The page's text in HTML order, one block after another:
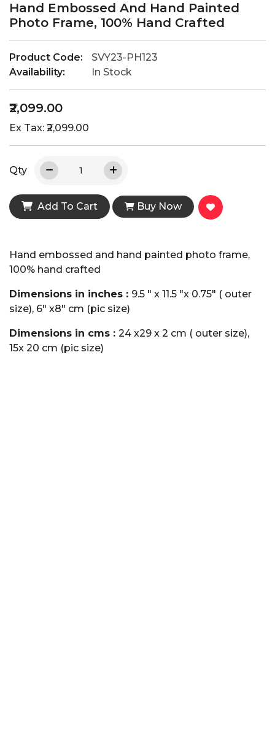
Hand Embossed And Hand Painted
Photo Frame, 100% Hand Crafted
Product Code:
SVY23-PH123
Availability:
In Stock
₹2,099.00
Ex Tax: ₹2,099.00
Qty
Add To Cart Buy Now
Hand embossed and hand painted photo frame,
100% hand crafted
Dimensions in inches : 9.5 " x 11.5 "x 0.75" ( outer
size), 6" x8" cm (pic size)
Dimensions in cms : 24 x29 x 2 cm ( outer size),
15x 20 cm (pic size)